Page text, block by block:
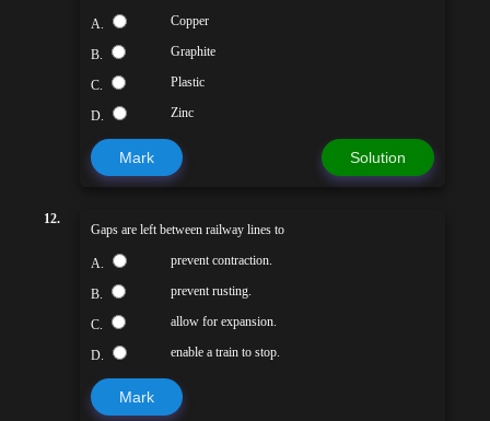
A. Copper
B. Graphite
C. Plastic
D. Zinc
Mark Solution
12.
Gaps are left between railway lines to
A. prevent contraction.
B. prevent rusting.
C. allow for expansion.
D. enable a train to stop.
Mark